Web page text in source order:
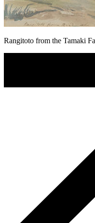
Rangitoto from the Tamaki